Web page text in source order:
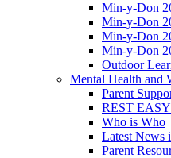
Min-y-Don
Min-y-Don
Min-y-Don
Min-y-Don
Outdoor
Mental Health and
Parent
REST EASY
Who is Who
Latest News
Parent